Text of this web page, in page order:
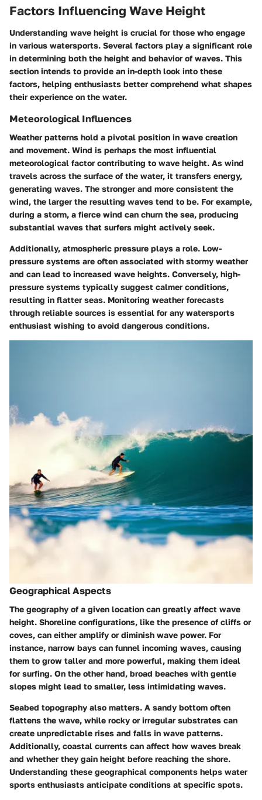
Factors Influencing Wave Height
Understanding wave height is crucial for those who engage
in various watersports. Several factors play a significant role
in determining both the height and behavior of waves. This
section intends to provide an in-depth look into these
factors, helping enthusiasts better comprehend what shapes
their experience on the water.
Meteorological Influences
Weather patterns hold a pivotal position in wave creation
and movement. Wind is perhaps the most influential
meteorological factor contributing to wave height. As wind
travels across the surface of the water, it transfers energy,
generating waves. The stronger and more consistent the
wind, the larger the resulting waves tend to be. For example,
during a storm, a fierce wind can churn the sea, producing
substantial waves that surfers might actively seek.
Additionally, atmospheric pressure plays a role. Low-
pressure systems are often associated with stormy weather
and can lead to increased wave heights. Conversely, high-
pressure systems typically suggest calmer conditions,
resulting in flatter seas. Monitoring weather forecasts
through reliable sources is essential for any watersports
enthusiast wishing to avoid dangerous conditions.
Geographical Aspects
The geography of a given location can greatly affect wave
height. Shoreline configurations, like the presence of cliffs or
coves, can either amplify or diminish wave power. For
instance, narrow bays can funnel incoming waves, causing
them to grow taller and more powerful, making them ideal
for surfing. On the other hand, broad beaches with gentle
slopes might lead to smaller, less intimidating waves.
Seabed topography also matters. A sandy bottom often
flattens the wave, while rocky or irregular substrates can
create unpredictable rises and falls in wave patterns.
Additionally, coastal currents can affect how waves break
and whether they gain height before reaching the shore.
Understanding these geographical components helps water
sports enthusiasts anticipate conditions at specific spots.